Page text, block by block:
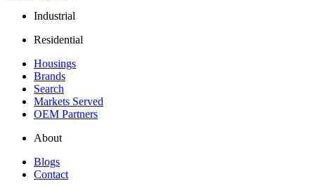
Industrial
Residential
Housings
Brands
Search
Markets Served
OEM Partners
About
Blogs
Contact